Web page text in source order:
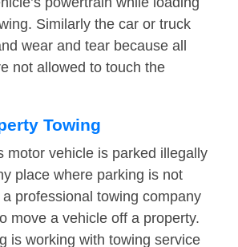
Similarly the car or truck
wear and tear because all
not allowed to touch the
Towing
motor vehicle is parked illegally
place where parking is not
professional towing company
move a vehicle off a property.
is working with towing service